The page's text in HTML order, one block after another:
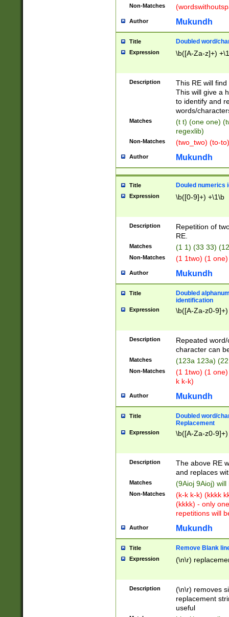
Non-Matches
Author Mukundh
Title Doubled word/
Expression \b([A-Za-z]+)
Description
This RE will
This will give a
to identify and
words/
Matches
(t t) (one one)
regexlib)
Non-Matches (two_two) (to-
Author Mukundh
Title Douled numerics
Expression \b([0-9]+) +\1\b
Description
Repetition of
RE.
Matches (1 1) (33 33)
Non-Matches (1 1two) (1
Author Mukundh
Title
Doubled
identification
Expression \b([A-Za-z0-
Description
Repeated
character can
Matches (123a 123a)
Non-Matches
(1 1two) (1
k k-k)
Author Mukundh
Title
Doubled word/
Replacement
Expression \b([A-Za-z0-
Description
The above RE
and replaces
Matches (9Aioj 9Aioj)
Non-Matches
(k-k k-k) (kkkk
(kkkk) - only
repetitions will
Author Mukundh
Title Remove Blank
Expression (\n\r)
Description
(\n\r) removes
replacement
useful